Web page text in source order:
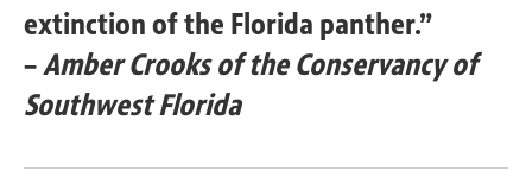
extinction of the Florida panther.”
–Amber Crooks of the Conservancy of
Southwest Florida